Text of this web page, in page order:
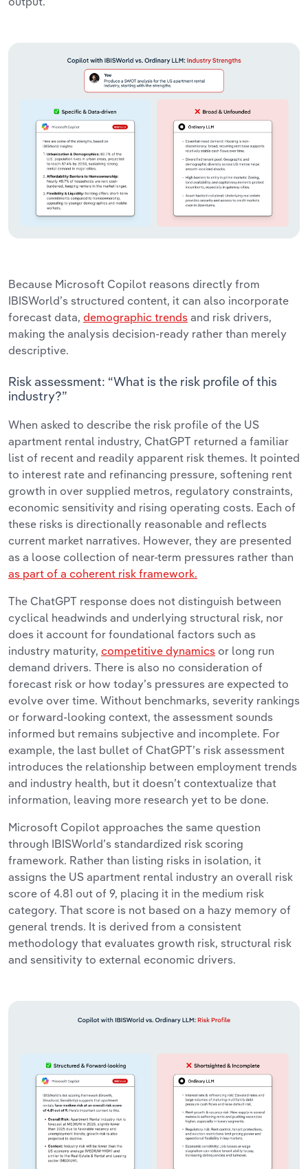
Because Microsoft Copilot reasons directly from
IBISWorld’s structured content, it can also incorporate
forecast data, demographic trends and risk drivers,
making the analysis decision-ready rather than merely
descriptive.
Risk assessment: “What is the risk profile of this
industry?”
When asked to describe the risk profile of the US
apartment rental industry, ChatGPT returned a familiar
list of recent and readily apparent risk themes. It pointed
to interest rate and refinancing pressure, softening rent
growth in over supplied metros, regulatory constraints,
economic sensitivity and rising operating costs. Each of
these risks is directionally reasonable and reflects
current market narratives. However, they are presented
as a loose collection of near-term pressures rather than
as part of a coherent risk framework.
The ChatGPT response does not distinguish between
cyclical headwinds and underlying structural risk, nor
does it account for foundational factors such as
industry maturity, competitive dynamics or long run
demand drivers. There is also no consideration of
forecast risk or how today’s pressures are expected to
evolve over time. Without benchmarks, severity rankings
or forward-looking context, the assessment sounds
informed but remains subjective and incomplete. For
example, the last bullet of ChatGPT’s risk assessment
introduces the relationship between employment trends
and industry health, but it doesn’t contextualize that
information, leaving more research yet to be done.
Microsoft Copilot approaches the same question
through IBISWorld’s standardized risk scoring
framework. Rather than listing risks in isolation, it
assigns the US apartment rental industry an overall risk
score of 4.81 out of 9, placing it in the medium risk
category. That score is not based on a hazy memory of
general trends. It is derived from a consistent
methodology that evaluates growth risk, structural risk
and sensitivity to external economic drivers.